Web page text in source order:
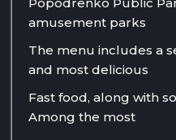
Popodrenko Public
amusement parks
The menu includes a
and most delicious
Fast food, along with
Among the most